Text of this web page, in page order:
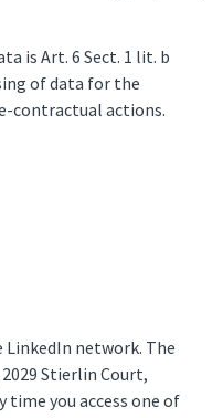
is Art. 6 Sect. 1 lit. b
of data for the
contractual actions.
network. The
Stierlin Court,
time you access one of